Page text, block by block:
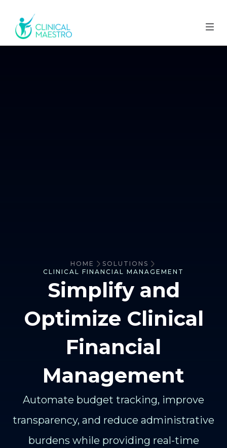
HOME
SOLUTIONS
CLINICAL FINANCIAL MANAGEMENT
Simplify and
Optimize Clinical
Financial
Management
Automate budget tracking, improve
transparency, and reduce administrative
burdens while providing real-time